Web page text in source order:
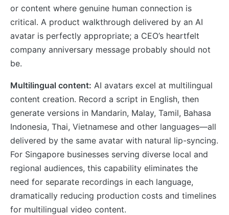
or content where genuine human connection is
critical. A product walkthrough delivered by an AI
avatar is perfectly appropriate; a CEO’s heartfelt
company anniversary message probably should not
be.
Multilingual content: AI avatars excel at multilingual
content creation. Record a script in English, then
generate versions in Mandarin, Malay, Tamil, Bahasa
Indonesia, Thai, Vietnamese and other languages—all
delivered by the same avatar with natural lip-syncing.
For Singapore businesses serving diverse local and
regional audiences, this capability eliminates the
need for separate recordings in each language,
dramatically reducing production costs and timelines
for multilingual video content.